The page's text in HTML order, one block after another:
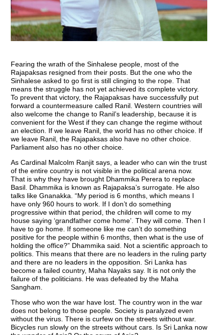
Fearing the wrath of the Sinhalese people, most of the
Rajapaksas resigned from their posts. But the one who the
Sinhalese asked to go first is still clinging to the rope. That
means the struggle has not yet achieved its complete victory.
To prevent that victory, the Rajapaksas have successfully put
forward a countermeasure called Ranil. Western countries will
also welcome the change to Ranil’s leadership, because it is
convenient for the West if they can change the regime without
an election. If we leave Ranil, the world has no other choice. If
we leave Ranil, the Rajapaksas also have no other choice.
Parliament also has no other choice.
As Cardinal Malcolm Ranjit says, a leader who can win the trust
of the entire country is not visible in the political arena now.
That is why they have brought Dhammika Perera to replace
Basil. Dhammika is known as Rajapaksa’s surrogate. He also
talks like Gnanakka. “My period is 6 months, which means I
have only 960 hours to work. If I don’t do something
progressive within that period, the children will come to my
house saying ‘grandfather come home’. They will come. Then I
have to go home. If someone like me can’t do something
positive for the people within 6 months, then what is the use of
holding the office?” Dhammika said. Not a scientific approach to
politics. This means that there are no leaders in the ruling party
and there are no leaders in the opposition. Sri Lanka has
become a failed country, Maha Nayaks say. It is not only the
failure of the politicians. He was defeated by the Maha
Sangham.
Those who won the war have lost. The country won in the war
does not belong to those people. Society is paralyzed even
without the virus. There is curfew on the streets without war.
Bicycles run slowly on the streets without cars. Is Sri Lanka now